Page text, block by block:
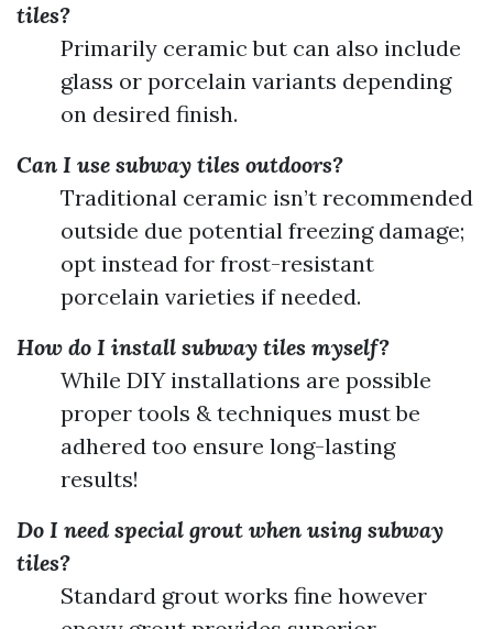
tiles?
Primarily ceramic but can also include
glass or porcelain variants depending
on desired finish.
Can I use subway tiles outdoors?
Traditional ceramic isn’t recommended
outside due potential freezing damage;
opt instead for frost-resistant
porcelain varieties if needed.
How do I install subway tiles myself?
While DIY installations are possible
proper tools & techniques must be
adhered too ensure long-lasting
results!
Do I need special grout when using subway
tiles?
Standard grout works fine however